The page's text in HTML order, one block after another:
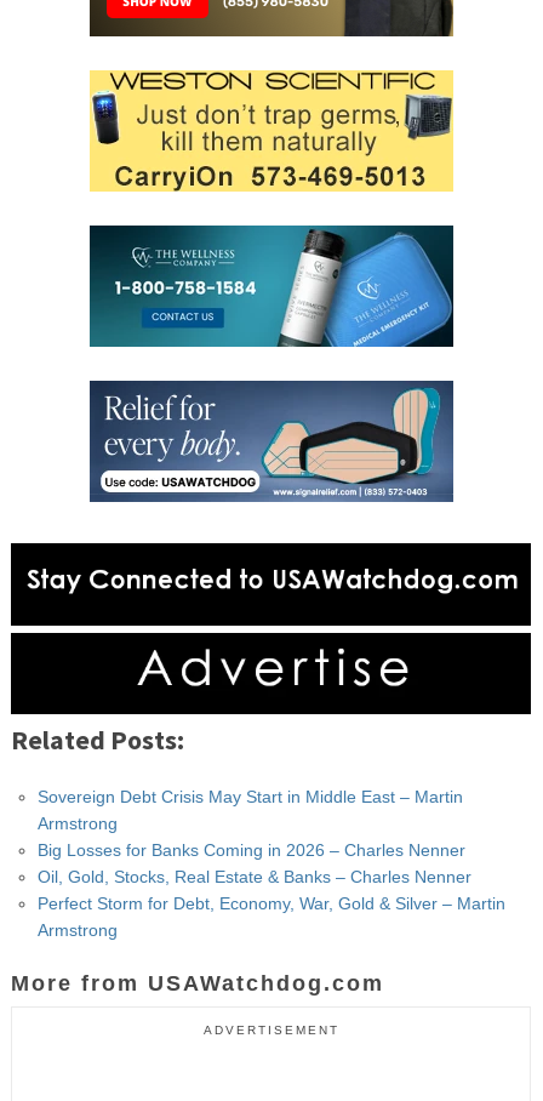
Related Posts:
Sovereign Debt Crisis May Start in Middle East – Martin
Armstrong
Big Losses for Banks Coming in 2026 – Charles Nenner
Oil, Gold, Stocks, Real Estate & Banks – Charles Nenner
Perfect Storm for Debt, Economy, War, Gold & Silver – Martin
Armstrong
More from USAWatchdog.com
ADVERTISEMENT